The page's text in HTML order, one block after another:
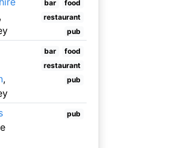
bar
food
restaurant
pub
,
bar
food
restaurant
pub
pub